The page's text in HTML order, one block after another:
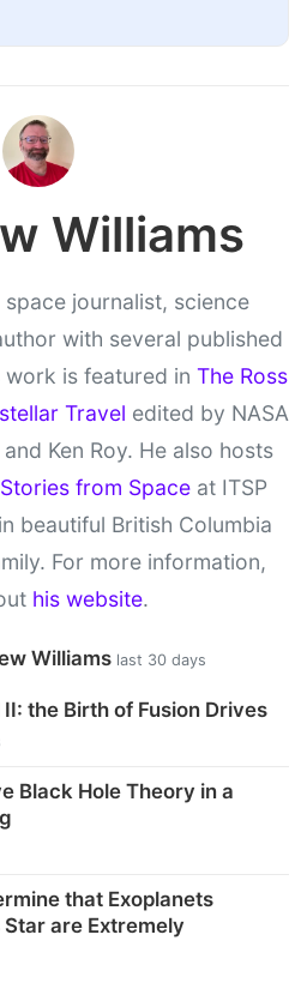
Williams
journalist, science
with several published
is featured in The Ross
Travel edited by NASA
Ken Roy. He also hosts
Stories from Spaceat ITSP
beautiful British Columbia
For more information,
his website.
Williams last 30 days
the Birth of Fusion Drives
Black Hole Theory in a
that Exoplanets
are Extremely